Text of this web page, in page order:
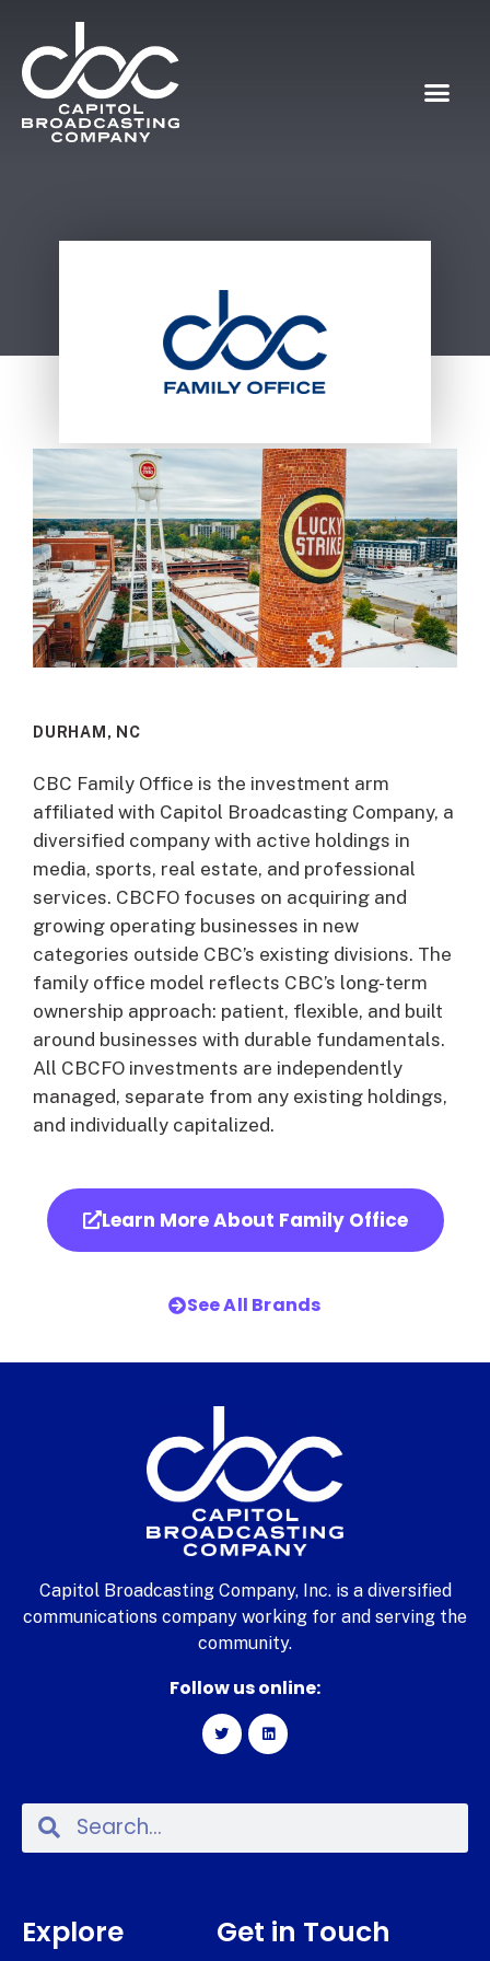
DURHAM, NC
CBC Family Office is the investment arm
affiliated with Capitol Broadcasting Company, a
diversified company with active holdings in
media, sports, real estate, and professional
services. CBCFO focuses on acquiring and
growing operating businesses in new
categories outside CBC’s existing divisions. The
family office model reflects CBC’s long-term
ownership approach: patient, flexible, and built
around businesses with durable fundamentals.
All CBCFO investments are independently
managed, separate from any existing holdings,
and individually capitalized.
Learn More About Family Office
See All Brands
Capitol Broadcasting Company, Inc. is a diversified
communications company working for and serving the
community.
Follow us online:
Explore Get in Touch